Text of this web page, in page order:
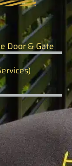
Door & Gate